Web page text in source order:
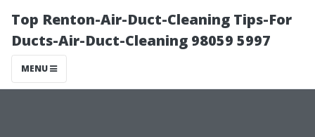
Top Renton-Air-Duct-Cleaning Tips-For
Ducts-Air-Duct-Cleaning 98059 5997
MENU